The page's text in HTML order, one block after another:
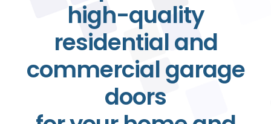
high-quality
residential and
commercial garage
doors